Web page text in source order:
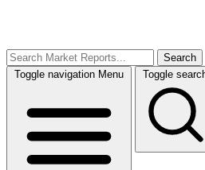
Search
Toggle navigation Menu Toggle